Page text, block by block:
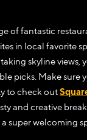
of fantastic
in local favorite
skyline views,
picks. Make sure
to check out
and creative
super welcoming